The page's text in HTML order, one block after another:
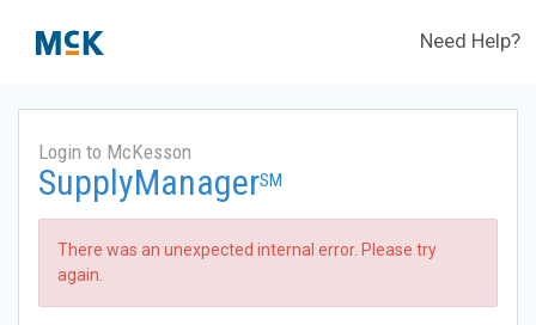
Need Help?
Login to McKesson
SupplyManagerSM
There was an unexpected internal error. Please try
again.